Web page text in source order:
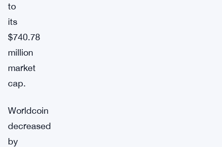
to
its
$740.78
million
market
cap.
Worldcoin
decreased
by